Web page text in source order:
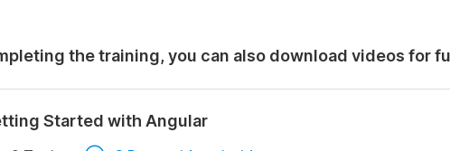
the training, you can also download videos for
Started with Angular